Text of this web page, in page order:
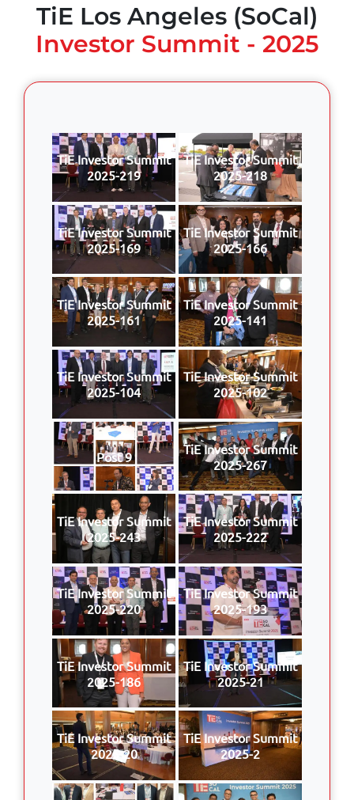
TiE Los Angeles (SoCal)
Investor Summit - 2025
TiE Investor Summit
2025-219
TiE Investor Summit
2025-218
TiE Investor Summit
2025-169
TiE Investor Summit
2025-166
TiE Investor Summit
2025-161
TiE Investor Summit
2025-141
TiE Investor Summit
2025-104
TiE Investor Summit
2025-102
Post 9
TiE Investor Summit
2025-267
TiE Investor Summit
2025-243
TiE Investor Summit
2025-222
TiE Investor Summit
2025-220
TiE Investor Summit
2025-193
TiE Investor Summit
2025-186
TiE Investor Summit
2025-21
TiE Investor Summit
2025-20
TiE Investor Summit
2025-2